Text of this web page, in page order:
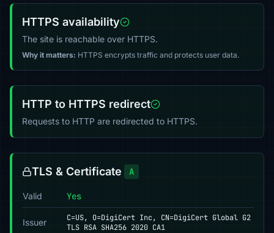
HTTPS availability
The site is reachable over HTTPS.
Why it matters: HTTPS encrypts traffic and protects user data.
HTTP to HTTPS redirect
Requests to HTTP are redirected to HTTPS.
TLS & Certificate A
Valid Yes
Issuer
C=US, O=DigiCert Inc, CN=DigiCert Global G2
TLS RSA SHA256 2020 CA1